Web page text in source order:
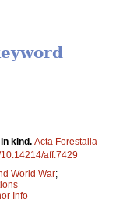
kind. Acta Forestalia
aff.7429
World War;
Info